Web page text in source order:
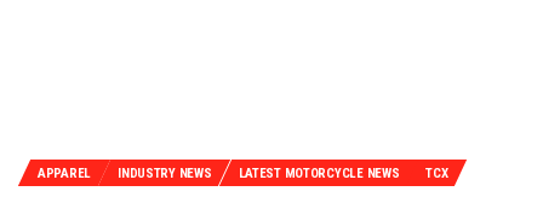
APPAREL INDUSTRY NEWS LATEST MOTORCYCLE NEWS TCX